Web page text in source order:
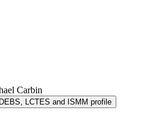
Carbin
LCTES and ISMM profile